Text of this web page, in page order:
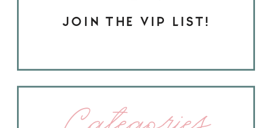
JOIN THE VIP LIST!